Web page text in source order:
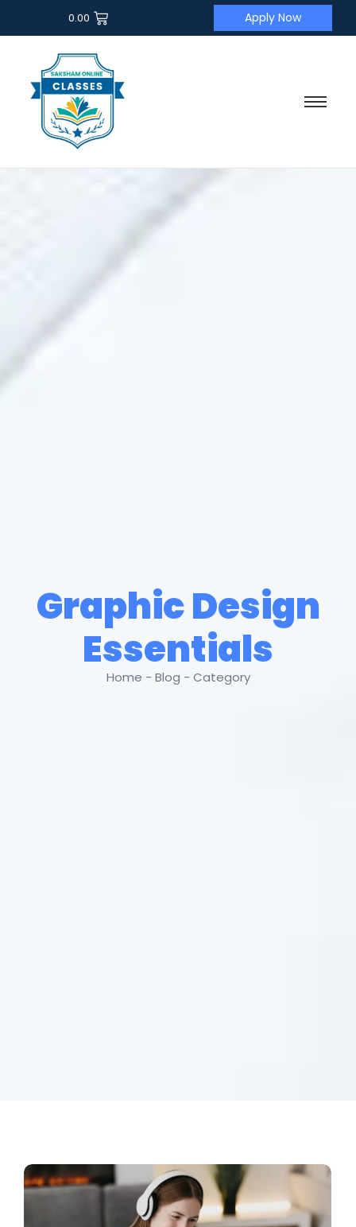
0.00 Apply Now
Graphic Design
Essentials
Home - Blog - Category